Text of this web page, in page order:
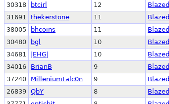
30318
btcirl 12 Blazed
31691
thekerstone 11 Blazed
38005
bhcoins 11 Blazed
30480
bgl 10 Blazed
34681
|EHG| 10 Blazed
34016
BrianB 9 Blazed
37240
MilleniumFalc0n 9 Blazed
26839 QbY 8 Blazed